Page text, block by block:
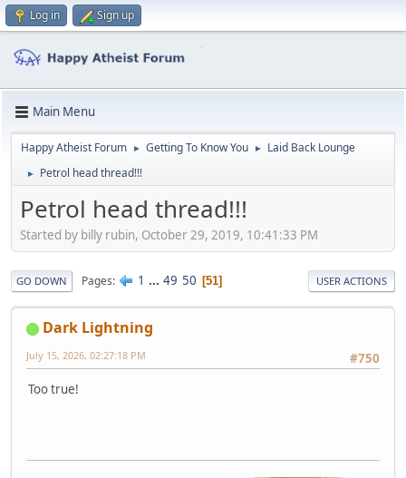
Log in Sign up
Main Menu
Happy Atheist Forum ► Getting To Know You ► Laid Back Lounge
► Petrol head thread!!!
Petrol head thread!!!
Started by billy rubin, October 29, 2019, 10:41:33 PM
GO DOWN Pages 1 ... 49 50 51 USER ACTIONS
Dark Lightning
#750
July 15, 2026, 02:27:18 PM
Too true!